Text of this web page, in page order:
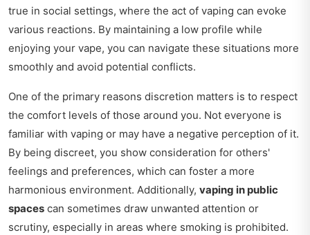
true in social settings, where the act of vaping can evoke
various reactions. By maintaining a low profile while
enjoying your vape, you can navigate these situations more
smoothly and avoid potential conflicts.
One of the primary reasons discretion matters is to respect
the comfort levels of those around you. Not everyone is
familiar with vaping or may have a negative perception of it.
By being discreet, you show consideration for others'
feelings and preferences, which can foster a more
harmonious environment. Additionally, vaping in public
spaces can sometimes draw unwanted attention or
scrutiny, especially in areas where smoking is prohibited.